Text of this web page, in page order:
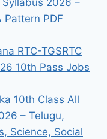
2026 –
Pattern PDF
RTC-TGSRTC
10th Pass Jobs
10th Class All
– Telugu,
Science, Social